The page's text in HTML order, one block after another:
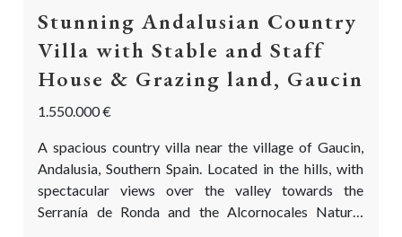
Stunning Andalusian Country
Villa with Stable and Staff
House & Grazing land, Gaucin
1.550.000 €
A spacious country villa near the village of Gaucin,
Andalusia, Southern Spain. Located in the hills, with
spectacular views over the valley towards the
Serranía de Ronda and the Alcornocales Natural